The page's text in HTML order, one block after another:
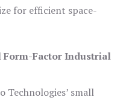
for efficient space-
Form-Factor Industrial
Technologies’ small